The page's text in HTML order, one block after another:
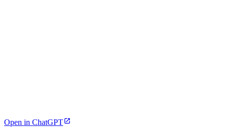
Open in ChatGPT